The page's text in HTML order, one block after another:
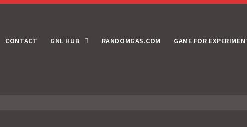
CONTACT GNL HUB RANDOMGAS.COM GAME FOR